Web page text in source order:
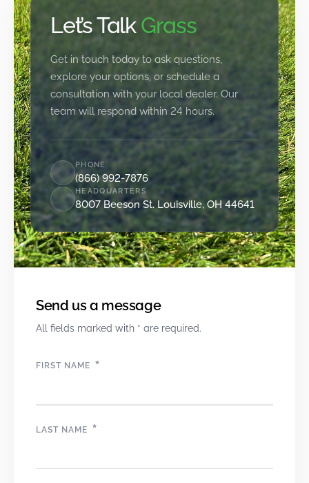
Let’s TalkGrass
Get in touch today to ask questions,
explore your options, or schedule a
consultation with your local dealer. Our
team will respond within 24 hours.
PHONE
(866) 992-7876
HEADQUARTERS
8007 Beeson St. Louisville, OH 44641
Send us a message
All fields marked with * are required.
FIRST NAME *
LAST NAME *